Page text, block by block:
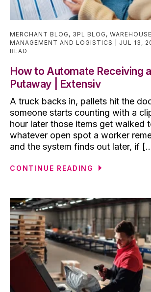
MERCHANT BLOG , 3PL BLOG , WAREHOUSE
MANAGEMENT AND LOGISTICS
JUL 13,
READ
How to Automate Receiving
Putaway | Extensiv
A truck backs in, pallets hit the
someone starts counting with a
hour later those items get walked
whatever open spot a worker
and the system finds out later, if
CONTINUE READING